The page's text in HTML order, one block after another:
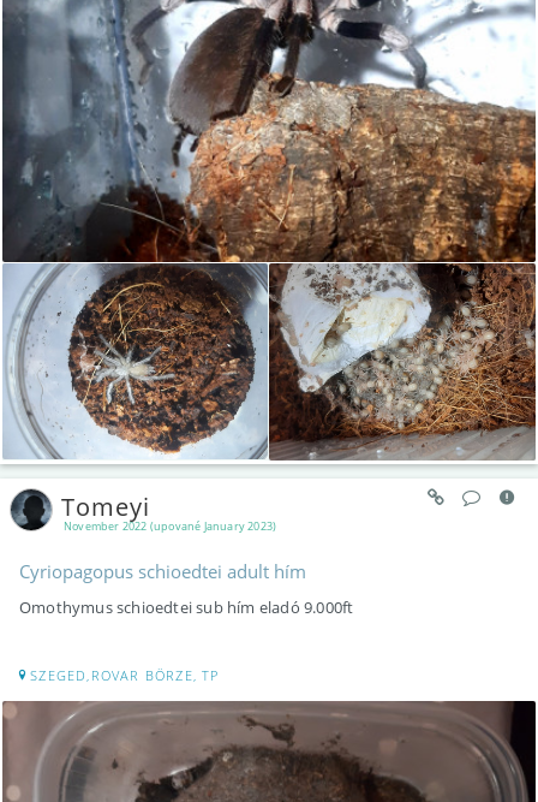
November 2022 (upované January 2023)
Tomeyi
Cyriopagopus schioedtei adult hím
Omothymus schioedtei sub hím eladó 9.000ft
SZEGED,ROVAR BÖRZE, TP